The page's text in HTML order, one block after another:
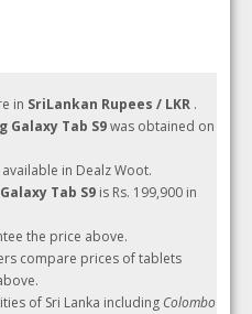
in SriLankan Rupees / LKR .
Tab S9was obtained on
available in Dealz Woot.
Tab S9 is Rs. 199,900 in
the price above.
compare prices of tablets
of Sri Lanka including Colombo